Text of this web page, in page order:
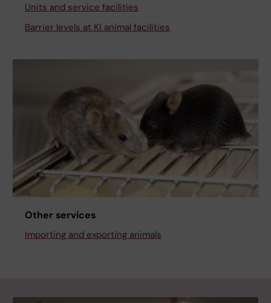
Units and service facilities
Barrier levels at KI animal facilities
Other services
Importing and exporting animals